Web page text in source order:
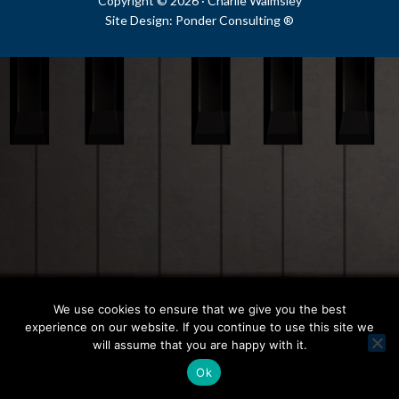
Site Design: Ponder Consulting ®
We use cookies to ensure that we give you the best
experience on our website. If you continue to use this site we
will assume that you are happy with it.
Ok